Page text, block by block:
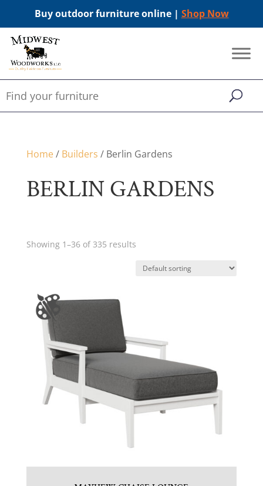
Buy outdoor furniture online | Shop Now
Home/ Builders / Berlin Gardens
BERLIN GARDENS
Showing 1–36 of 335 results